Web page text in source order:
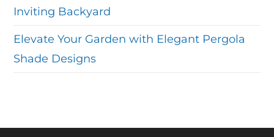
Inviting Backyard
Elevate Your Garden with Elegant Pergola
Shade Designs